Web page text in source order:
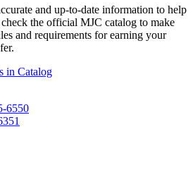
and up-to-date information to help
the official MJC catalog to make
and requirements for earning your
in Catalog
6550